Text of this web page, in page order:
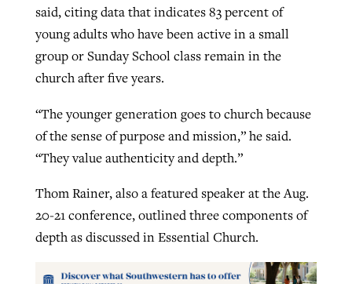
said, citing data that indicates 83 percent of
young adults who have been active in a small
group or Sunday School class remain in the
church after five years.
“The younger generation goes to church because
of the sense of purpose and mission,” he said.
“They value authenticity and depth.”
Thom Rainer, also a featured speaker at the Aug.
20-21 conference, outlined three components of
depth as discussed in Essential Church.